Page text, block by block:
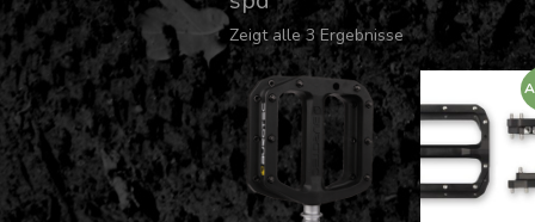
Zeigt alle 3 Ergebnisse